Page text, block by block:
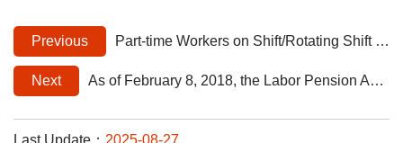
Previous Part-time Workers on Shift/Rotating Shift Must Be Continuously Insured, Not Only When On Duty: Intermittent Enrollment Not Allowed
Next As of February 8, 2018, the Labor Pension Act applies to foreign professionals in Taiwan who have permanent residence
Last Update： 2025-08-27